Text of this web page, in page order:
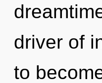
driver of
to